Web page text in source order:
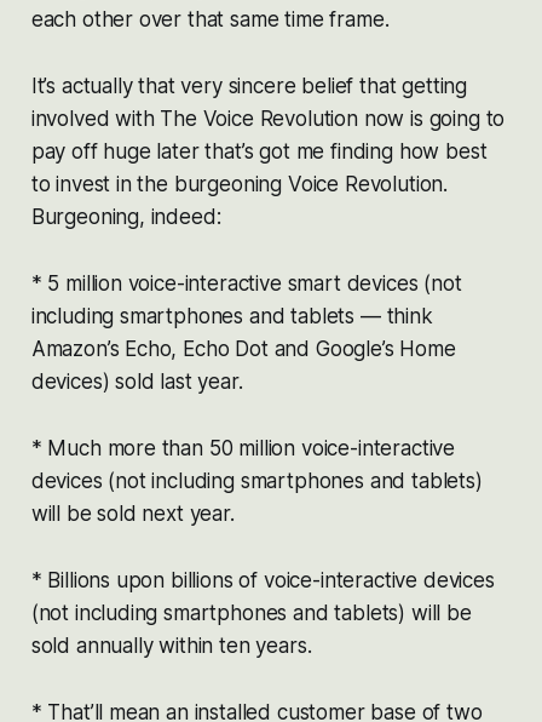
each other over that same time frame.
It’s actually that very sincere belief that getting
involved with The Voice Revolution now is going to
pay off huge later that’s got me finding how best
to invest in the burgeoning Voice Revolution.
Burgeoning, indeed:
* 5 million voice-interactive smart devices (not
including smartphones and tablets — think
Amazon’s Echo, Echo Dot and Google’s Home
devices) sold last year.
* Much more than 50 million voice-interactive
devices (not including smartphones and tablets)
will be sold next year.
* Billions upon billions of voice-interactive devices
(not including smartphones and tablets) will be
sold annually within ten years.
* That’ll mean an installed customer base of two